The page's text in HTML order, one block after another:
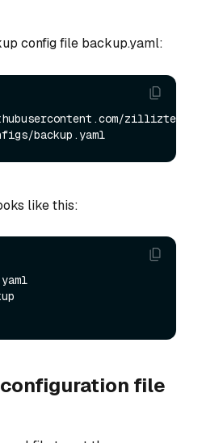
config file backup.yaml:
zilliztech/
like this:
file